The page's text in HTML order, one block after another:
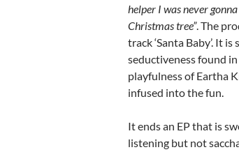
helper I was never
Christmas tree”. The
track ‘Santa Baby’. It
seductiveness found
playfulness of Eartha
infused into the fun.
It ends an EP that is
listening but not